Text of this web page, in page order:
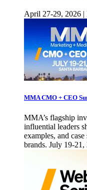
April 27-29, 2026 |
MMA CMO + CEO
MMA’s flagship
influential leaders
examples, and
brands. July 19-